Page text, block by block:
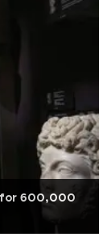
for 600,000